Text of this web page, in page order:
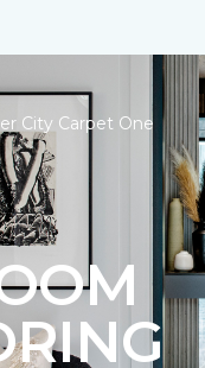
City Carpet One